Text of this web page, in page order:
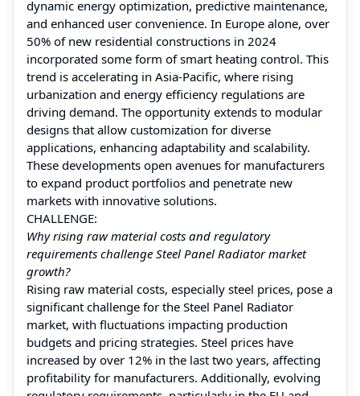
dynamic energy optimization, predictive maintenance,
and enhanced user convenience. In Europe alone, over
50% of new residential constructions in 2024
incorporated some form of smart heating control. This
trend is accelerating in Asia-Pacific, where rising
urbanization and energy efficiency regulations are
driving demand. The opportunity extends to modular
designs that allow customization for diverse
applications, enhancing adaptability and scalability.
These developments open avenues for manufacturers
to expand product portfolios and penetrate new
markets with innovative solutions.
CHALLENGE:
Why rising raw material costs and regulatory
requirements challenge Steel Panel Radiator market
growth?
Rising raw material costs, especially steel prices, pose a
significant challenge for the Steel Panel Radiator
market, with fluctuations impacting production
budgets and pricing strategies. Steel prices have
increased by over 12% in the last two years, affecting
profitability for manufacturers. Additionally, evolving